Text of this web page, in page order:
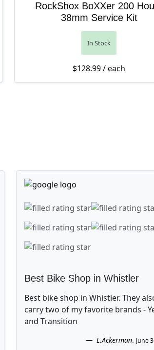
RockShox BoXXer 200
38mm Service Kit
In Stock
$128.99/ each
Best Bike Shop in Whistler
Best bike shop in Whistler. They
carry two of my favorite brands -
and Transition
L.Ackerman. June